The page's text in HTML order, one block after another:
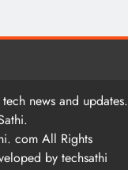
news and updates.
com All Rights
by techsathi